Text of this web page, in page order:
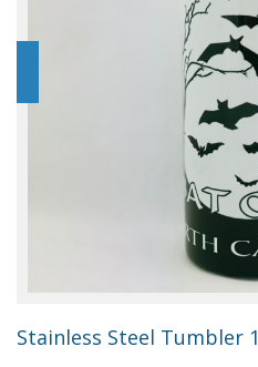
Stainless Steel Tumbler